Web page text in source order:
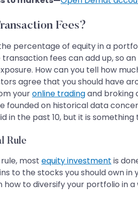
Fees?
percentage of equity in a
transaction fees can add up, so
How can you tell how
agree that you should have
youronline tradingand broking
founded on historical data
in the past 10, but it is something
Rule
most equity investment is
to the stocks you should own
how to diversify your portfolio in